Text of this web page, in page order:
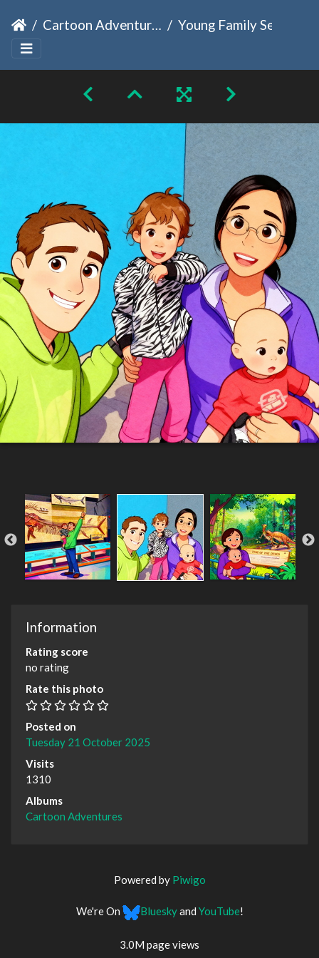
Cartoon Adventures Young Family Selfie
Information
Rating score
no rating
Rate this photo
Posted on
Tuesday 21 October 2025
Visits
1310
Albums
Cartoon Adventures
Powered by Piwigo
We're On Blueskyand YouTube!
3.0M page views